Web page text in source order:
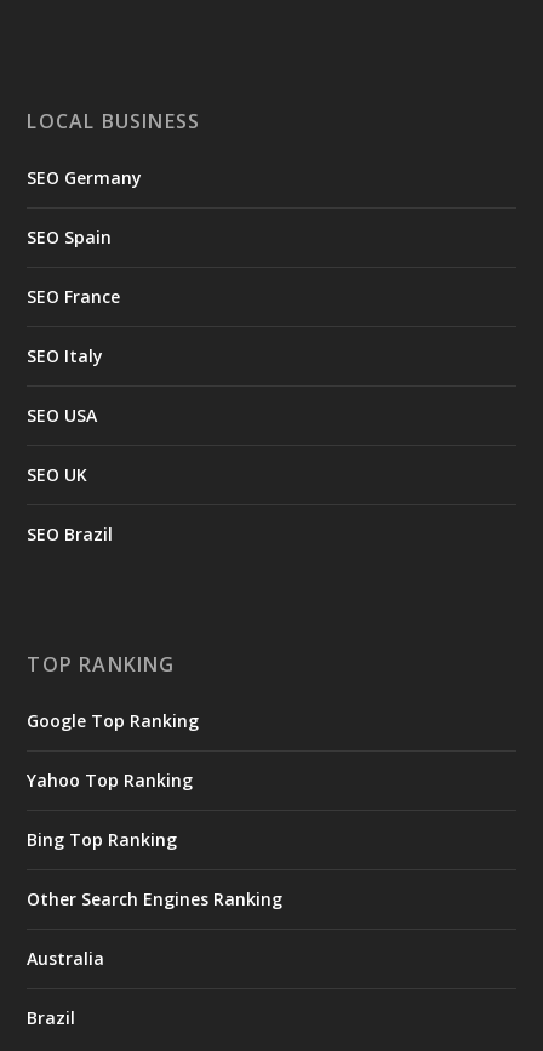
LOCAL BUSINESS
SEO Germany
SEO Spain
SEO France
SEO Italy
SEO USA
SEO UK
SEO Brazil
TOP RANKING
Google Top Ranking
Yahoo Top Ranking
Bing Top Ranking
Other Search Engines Ranking
Australia
Brazil